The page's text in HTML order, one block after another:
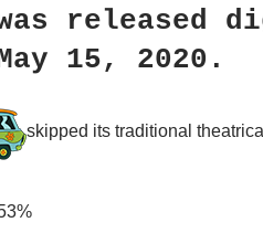
released
15, 2020.
skipped its traditional